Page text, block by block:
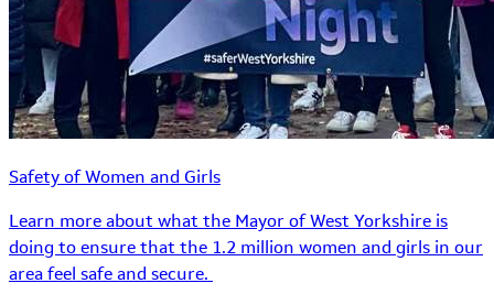
Safety of Women and Girls
Learn more about what the Mayor of West Yorkshire is
doing to ensure that the 1.2 million women and girls in our
area feel safe and secure.